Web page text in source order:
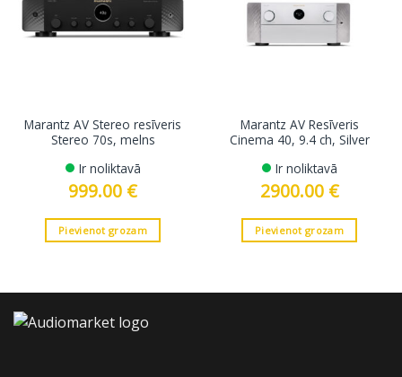
Marantz AV Stereo resīveris
Stereo 70s, melns
Ir noliktavā
999.00 €
Pievienot grozam
Marantz AV Resīveris
Cinema 40, 9.4 ch, Silver
Ir noliktavā
2900.00 €
Pievienot grozam